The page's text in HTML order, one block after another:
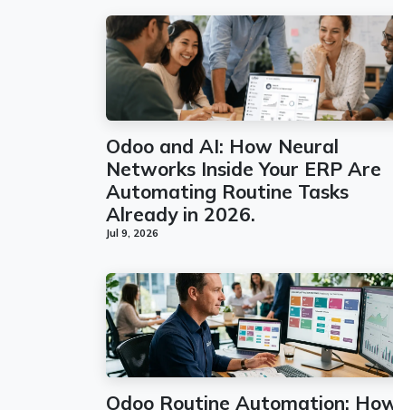
Odoo and AI: How Neural
Networks Inside Your ERP Are
Automating Routine Tasks
Already in 2026.
Jul 9, 2026
Odoo Routine Automation: